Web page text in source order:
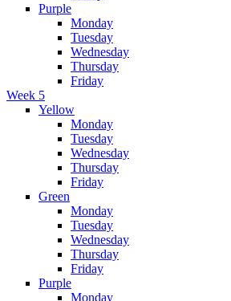
Purple
Monday
Tuesday
Wednesday
Thursday
Friday
Week 5
Yellow
Monday
Tuesday
Wednesday
Thursday
Friday
Green
Monday
Tuesday
Wednesday
Thursday
Friday
Purple
Monday